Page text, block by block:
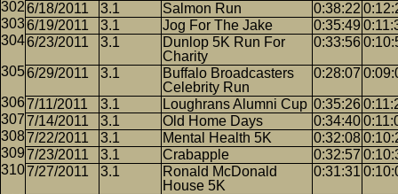
6/18/2011 3.1 Salmon Run 0:38:22
6/19/2011
3.1 Jog For The Jake 0:35:49
6/23/2011
3.1
Dunlop 5K Run For
Charity
0:33:56
6/29/2011 3.1
Buffalo Broadcasters
Celebrity Run
0:28:07
7/11/2011 3.1 Loughrans Alumni Cup 0:35:26
7/14/2011
3.1 Old Home Days 0:34:40
7/22/2011
3.1 Mental Health 5K 0:32:08
7/23/2011
3.1 Crabapple 0:32:57
7/27/2011
3.1
Ronald McDonald
House 5K
0:31:31